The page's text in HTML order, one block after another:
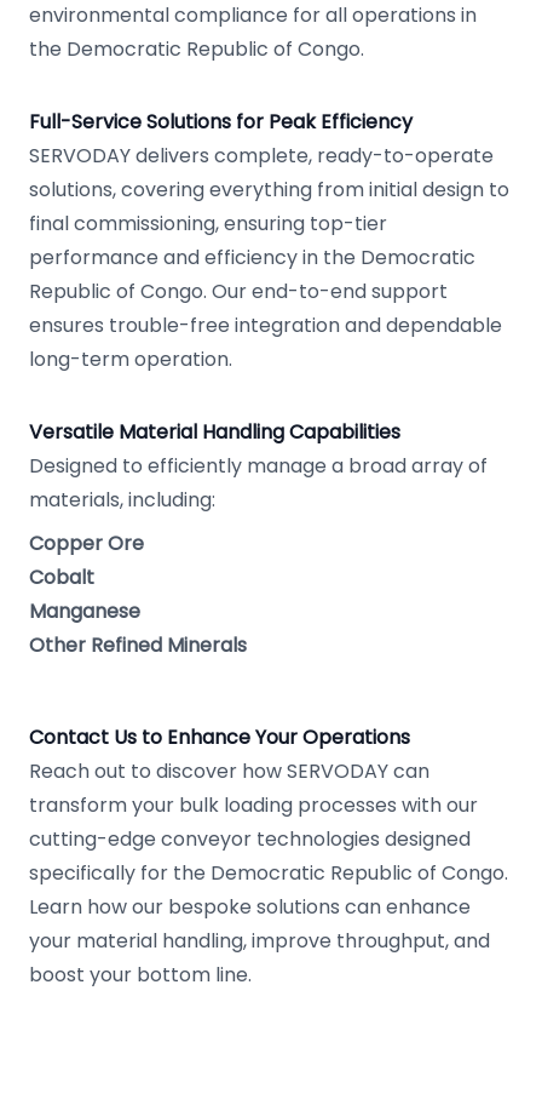
environmental compliance for all operations in
the Democratic Republic of Congo.
Full-Service Solutions for Peak Efficiency
SERVODAY delivers complete, ready-to-operate
solutions, covering everything from initial design to
final commissioning, ensuring top-tier
performance and efficiency in the Democratic
Republic of Congo. Our end-to-end support
ensures trouble-free integration and dependable
long-term operation.
Versatile Material Handling Capabilities
Designed to efficiently manage a broad array of
materials, including:
Copper Ore
Cobalt
Manganese
Other Refined Minerals
Contact Us to Enhance Your Operations
Reach out to discover how SERVODAY can
transform your bulk loading processes with our
cutting-edge conveyor technologies designed
specifically for the Democratic Republic of Congo.
Learn how our bespoke solutions can enhance
your material handling, improve throughput, and
boost your bottom line.